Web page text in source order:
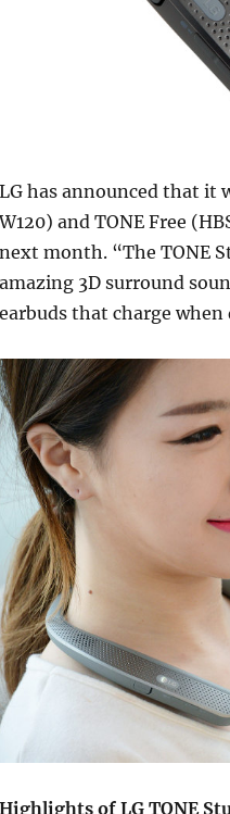
LG has announced that it
and TONE Free
next month. “The TONE
amazing 3D surround
earbuds that charge
Highlights of LG TONE